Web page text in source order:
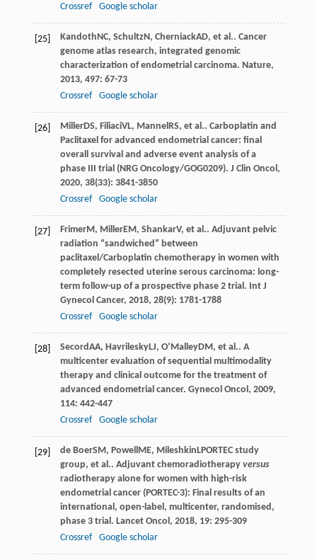
Crossref
Google scholar
[25] Kandoth NC, SchultzN , CherniackAD, et al.. Cancer
genome atlas research, integrated genomic
characterization of endometrial carcinoma. Nature,
2013, 497: 67-73
Crossref
Google scholar
[26] MillerDS, FiliaciVL, Mannel RS, et al.. Carboplatin and
Paclitaxel for advanced endometrial cancer: final
overall survival and adverse event analysis of a
phase III trial (NRG Oncology/GOG0209). J Clin Oncol ,
2020, 38(33): 3841-3850
Crossref
Google scholar
[27] FrimerM , MillerEM , ShankarV, et al.. Adjuvant pelvic
radiation “sandwiched” between
paclitaxel/Carboplatin chemotherapy in women with
completely resected uterine serous carcinoma: long-
term follow-up of a prospective phase 2 trial. Int J
Gynecol Cancer, 2018, 28(9): 1781-1788
Crossref
Google scholar
[28] SecordAA, HavrileskyLJ, O’MalleyDM , et al.. A
multicenter evaluation of sequential multimodality
therapy and clinical outcome for the treatment of
advanced endometrial cancer. Gynecol Oncol , 2009,
114: 442-447
Crossref
Google scholar
[29] de BoerSM , Powell ME, Mileshkin LPORTEC study
group, et al.. Adjuvant chemoradiotherapy versus
radiotherapy alone for women with high-risk
endometrial cancer (PORTEC-3): Final results of an
international, open-label, multicenter, randomised,
phase 3 trial. Lancet Oncol , 2018, 19: 295-309
Crossref
Google scholar